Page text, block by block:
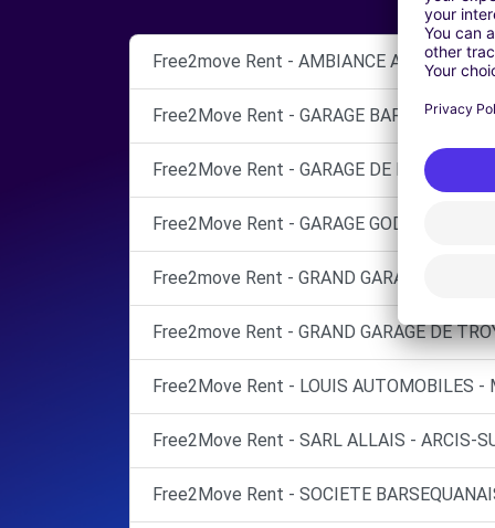
Free2move Rent - AMBIANCE
Free2Move Rent - GARAGE BARRET SARL
Free2Move Rent - GARAGE DE L'EUROPE -
Free2Move Rent - GARAGE GODON -
Free2move Rent - GRAND GARAGE DE
Free2move Rent - GRAND GARAGE DE
Free2Move Rent - LOUIS AUTOMOBILES -
Free2Move Rent - SARL ALLAIS - ARCIS-
Free2Move Rent - SOCIETE